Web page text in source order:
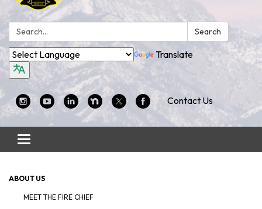
Search: Search
Translate
Contact Us
Toggle
navigation
ABOUT US
MEET THE FIRE CHIEF